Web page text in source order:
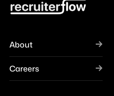
About
Careers